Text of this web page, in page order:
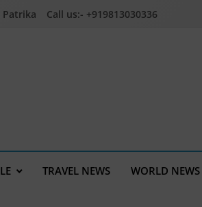
Patrika Call us:- +919813030336
TRAVEL NEWS WORLD NEWS